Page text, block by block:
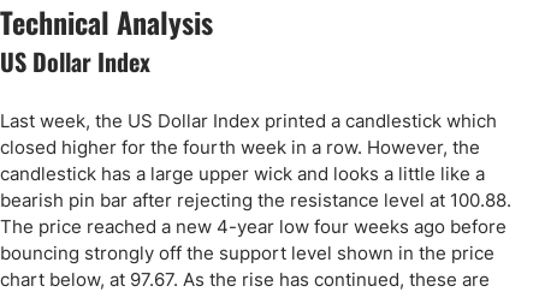
Technical Analysis
US Dollar Index
Last week, the US Dollar Index printed a candlestick which
closed higher for the fourth week in a row. However, the
candlestick has a large upper wick and looks a little like a
bearish pin bar after rejecting the resistance level at 100.88.
The price reached a new 4-year low four weeks ago before
bouncing strongly off the support level shown in the price
chart below, at 97.67. As the rise has continued, these are